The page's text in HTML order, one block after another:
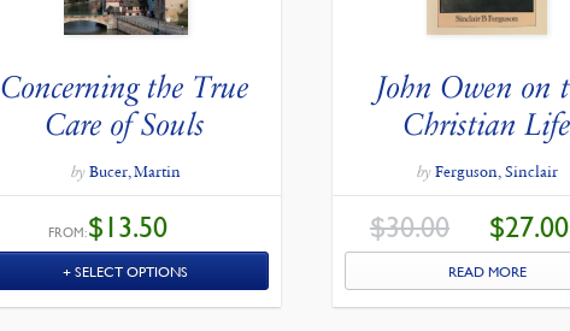
Concerning the True
Care of Souls
by Bucer, Martin
FROM:$13.50
SELECT OPTIONS
John Owen on
Christian Life
byFerguson, Sinclair
$30.00 ORIGINAL
PRICE
WAS:
$30.00.
$27.00
READ MORE